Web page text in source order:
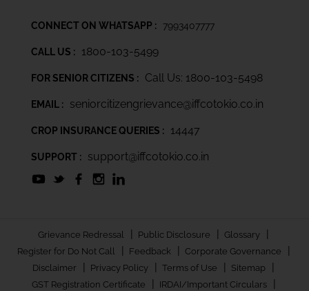
CONNECT ON WHATSAPP : 7993407777
CALL US : 1800-103-5499
FOR SENIOR CITIZENS : Call Us: 1800-103-5498
EMAIL : seniorcitizengrievance@iffcotokio.co.in
CROP INSURANCE QUERIES : 14447
SUPPORT : support@iffcotokio.co.in
Grievance Redressal | Public Disclosure | Glossary |
Register for Do Not Call | Feedback | Corporate Governance |
Disclaimer | Privacy Policy | Terms of Use | Sitemap |
GST Registration Certificate | IRDAI/Important Circulars |